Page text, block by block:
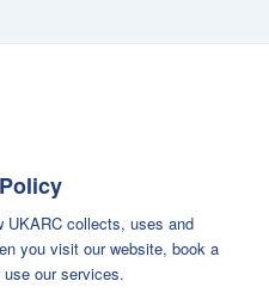
collects, uses and
you visit our website, book a
our services.